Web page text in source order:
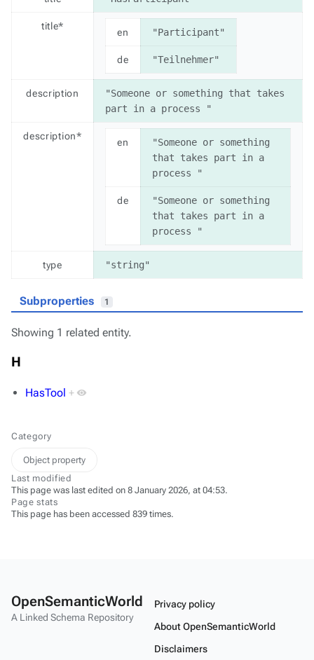
title*
en "Participant"
de "Teilnehmer"
description
"Someone or something that takes
part in a process "
description*
en
"Someone or something
that takes part in a
process "
de
"Someone or something
that takes part in a
process "
type "string"
Subproperties 1
Showing 1 related entity.
H
HasTool +
Category
Object property
Last modified
This page was last edited on 8 January 2026, at 04:53.
Page stats
This page has been accessed 839 times.
OpenSemanticWorld
A Linked Schema Repository
Privacy policy
About OpenSemanticWorld
Disclaimers